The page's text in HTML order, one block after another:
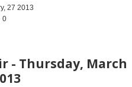
27 2013
0
- Thursday, March